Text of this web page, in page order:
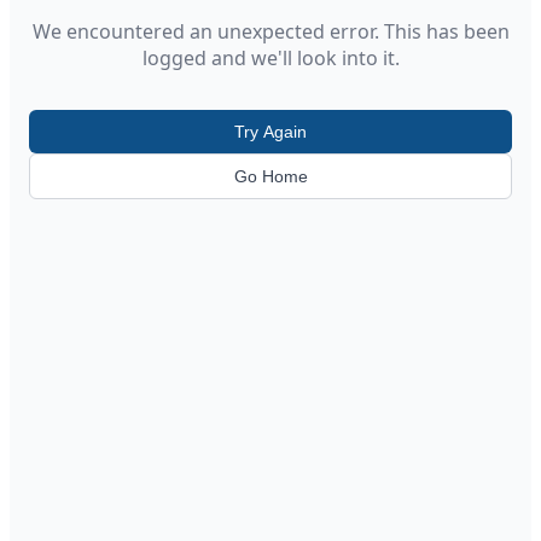
We encountered an unexpected error. This has been
logged and we'll look into it.
Try Again
Go Home